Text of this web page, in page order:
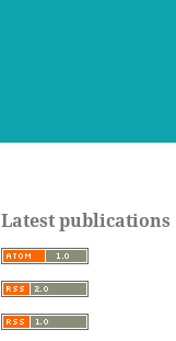
Latest publications